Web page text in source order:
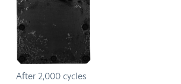
After 2,000 cycles